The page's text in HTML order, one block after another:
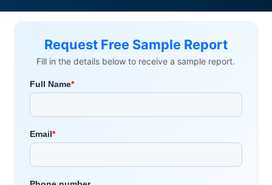
Request Free Sample Report
Fill in the details below to receive a sample report.